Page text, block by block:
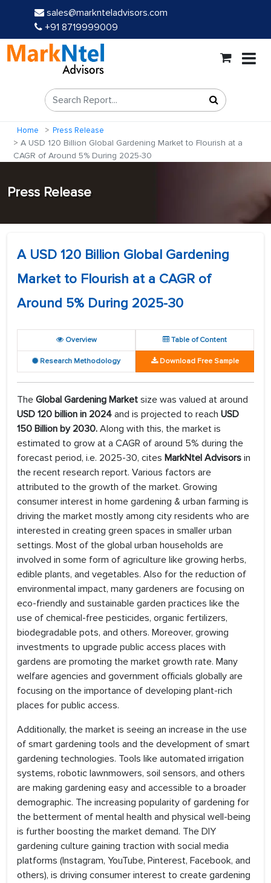
sales@marknteladvisors.com
+91 8719999009
Home Press Release
A USD 120 Billion Global Gardening Market to Flourish at a
CAGR of Around 5% During 2025-30
Press Release
A USD 120 Billion Global Gardening
Market to Flourish at a CAGR of
Around 5% During 2025-30
Overview Table of Content
Research Methodology Download Free Sample
The Global Gardening Market size was valued at around
USD 120 billion in 2024 and is projected to reach USD
150 Billion by 2030. Along with this, the market is
estimated to grow at a CAGR of around 5% during the
forecast period, i.e. 2025-30, cites MarkNtel Advisors in
the recent research report. Various factors are
attributed to the growth of the market. Growing
consumer interest in home gardening & urban farming is
driving the market mostly among city residents who are
interested in creating green spaces in smaller urban
settings. Most of the global urban households are
involved in some form of agriculture like growing herbs,
edible plants, and vegetables. Also for the reduction of
environmental impact, many gardeners are focusing on
eco-friendly and sustainable garden practices like the
use of chemical-free pesticides, organic fertilizers,
biodegradable pots, and others. Moreover, growing
investments to upgrade public access places with
gardens are promoting the market growth rate. Many
welfare agencies and government officials globally are
focusing on the importance of developing plant-rich
places for public access.
Additionally, the market is seeing an increase in the use
of smart gardening tools and the development of smart
gardening technologies. Tools like automated irrigation
systems, robotic lawnmowers, soil sensors, and others
are making gardening easy and accessible to a broader
demographic. The increasing popularity of gardening for
the betterment of mental health and physical well-being
is further boosting the market demand. The DIY
gardening culture gaining traction with social media
platforms (Instagram, YouTube, Pinterest, Facebook, and
others), is driving consumer interest to create gardening